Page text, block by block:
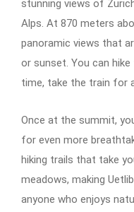
stunning views of
Alps. At 870 meters
panoramic views that
or sunset. You can
time, take the train for
Once at the summit,
for even more
hiking trails that take
meadows, making
anyone who enjoys